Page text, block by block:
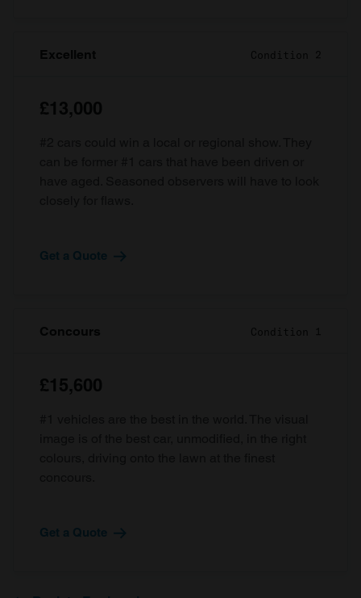
Excellent Condition 2
£13,000
Get a Quote
Concours Condition 1
£15,600
Get a Quote